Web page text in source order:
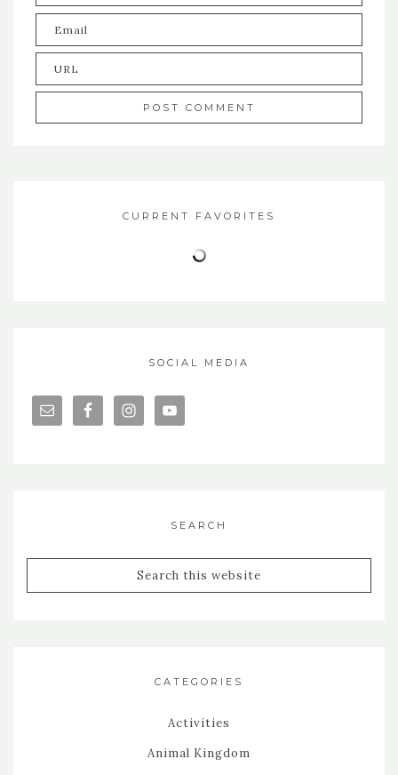
CURRENT FAVORITES
SOCIAL MEDIA
SEARCH
CATEGORIES
Activities
Animal Kingdom